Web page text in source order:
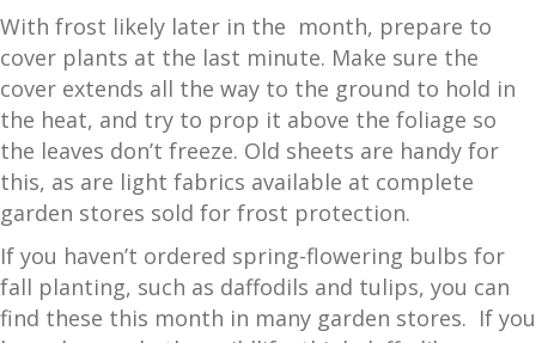
With frost likely later in the month, prepare to
cover plants at the last minute. Make sure the
cover extends all the way to the ground to hold in
the heat, and try to prop it above the foliage so
the leaves don’t freeze. Old sheets are handy for
this, as are light fabrics available at complete
garden stores sold for frost protection.
If you haven’t ordered spring-flowering bulbs for
fall planting, such as daffodils and tulips, you can
find these this month in many garden stores. If you